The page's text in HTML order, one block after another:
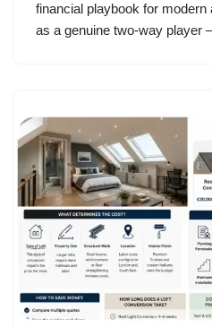
financial playbook for
as a genuine two-way player